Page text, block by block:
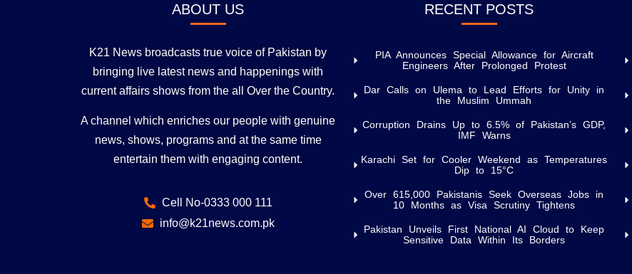
ABOUT US
K21 News broadcasts true voice of Pakistan by
bringing live latest news and happenings with
current affairs shows from the all Over the Country.
A channel which enriches our people with genuine
news, shows, programs and at the same time
entertain them with engaging content.
Cell No-0333 000 111
info@k21news.com.pk
RECENT POSTS
PIA Announces Special Allowance for Aircraft
Engineers After Prolonged Protest
Dar Calls on Ulema to Lead Efforts for Unity in
the Muslim Ummah
Corruption Drains Up to 6.5% of Pakistan’s GDP,
IMF Warns
Karachi Set for Cooler Weekend as Temperatures
Dip to 15°C
Over 615,000 Pakistanis Seek Overseas Jobs in
10 Months as Visa Scrutiny Tightens
Pakistan Unveils First National AI Cloud to Keep
Sensitive Data Within Its Borders